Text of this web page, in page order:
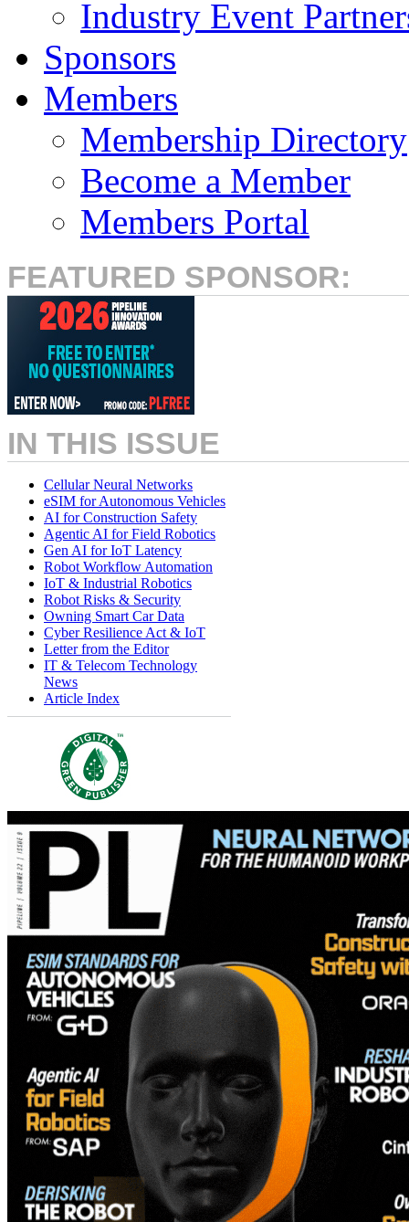
Industry Event
Sponsors
Members
Membership Directory
Become a Member
Members Portal
FEATURED SPONSOR:
IN THIS ISSUE
Cellular Neural Networks
eSIM for Autonomous Vehicles
AI for Construction Safety
Agentic AI for Field Robotics
Gen AI for IoT Latency
Robot Workflow Automation
IoT & Industrial Robotics
Robot Risks & Security
Owning Smart Car Data
Cyber Resilience Act & IoT
Letter from the Editor
IT & Telecom Technology
News
Article Index